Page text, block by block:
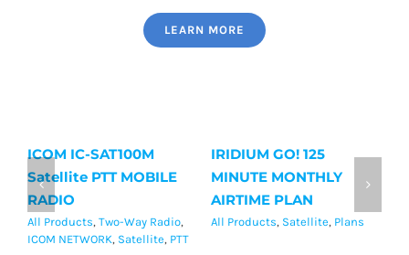
LEARN MORE
ICOM IC-SAT100M
Satellite PTT MOBILE
RADIO
All Products, Two-Way Radio,
ICOM NETWORK, Satellite, PTT
IRIDIUM GO! 125
MINUTE MONTHLY
AIRTIME PLAN
All Products, Satellite, Plans